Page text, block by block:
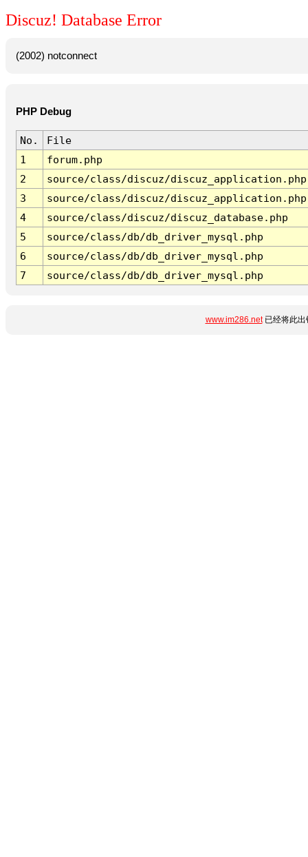
Discuz! Database Error
(2002) notconnect
PHP Debug
No.
File
1
forum.php
2
source/class/discuz/discuz_application.php
3
source/class/discuz/discuz_application.php
4
source/class/discuz/discuz_database.php
5
source/class/db/db_driver_mysql.php
6
source/class/db/db_driver_mysql.php
7
source/class/db/db_driver_mysql.php
www.im286.net已经将此出